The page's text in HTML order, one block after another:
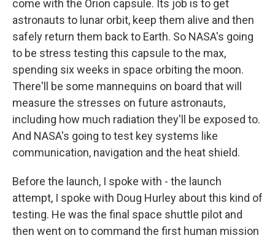
come with the Orion capsule. Its job is to get
astronauts to lunar orbit, keep them alive and then
safely return them back to Earth. So NASA's going
to be stress testing this capsule to the max,
spending six weeks in space orbiting the moon.
There'll be some mannequins on board that will
measure the stresses on future astronauts,
including how much radiation they'll be exposed to.
And NASA's going to test key systems like
communication, navigation and the heat shield.
Before the launch, I spoke with - the launch
attempt, I spoke with Doug Hurley about this kind of
testing. He was the final space shuttle pilot and
then went on to command the first human mission